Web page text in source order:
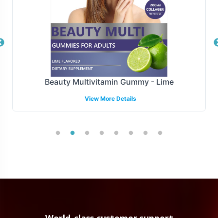
responsiveness and operational efficiency.
Manufacturing and Regulatory
Overview
E-400 IU is produced under FDa and GMP guidelines,
ensuring compliance with rigorous manufacturing
standards. We maintain the highest quality standards.
Our team provides support in navigating the
for you to align with industry requirements while
Low Minimum Order Flexibility
brands alike, E-400 IU offers a minimum order quantity
Beauty Multivitamin Gummy - Lime
View More Details